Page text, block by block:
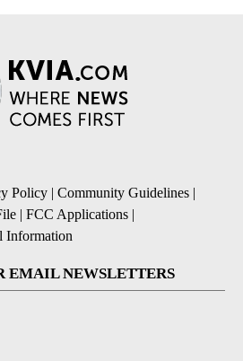
Policy | Community Guidelines |
| FCC Applications |
Information
EMAIL NEWSLETTERS